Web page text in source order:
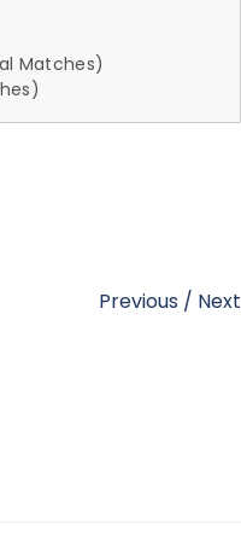
Matches)
Previous / Next